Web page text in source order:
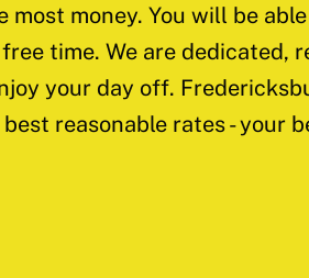
money. You will be
time. We are dedicated,
your day off.
reasonable rates - your